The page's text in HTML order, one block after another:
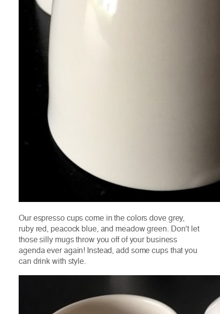
Our espresso cups come in the colors dove grey,
ruby red, peacock blue, and meadow green. Don’t let
those silly mugs throw you off of your business
agenda ever again! Instead, add some cups that you
can drink with style.